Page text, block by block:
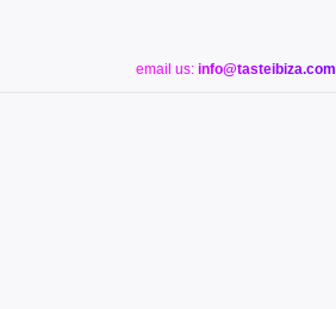
email us: info@tasteibiza.com